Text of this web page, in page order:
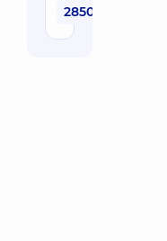
2850 uah